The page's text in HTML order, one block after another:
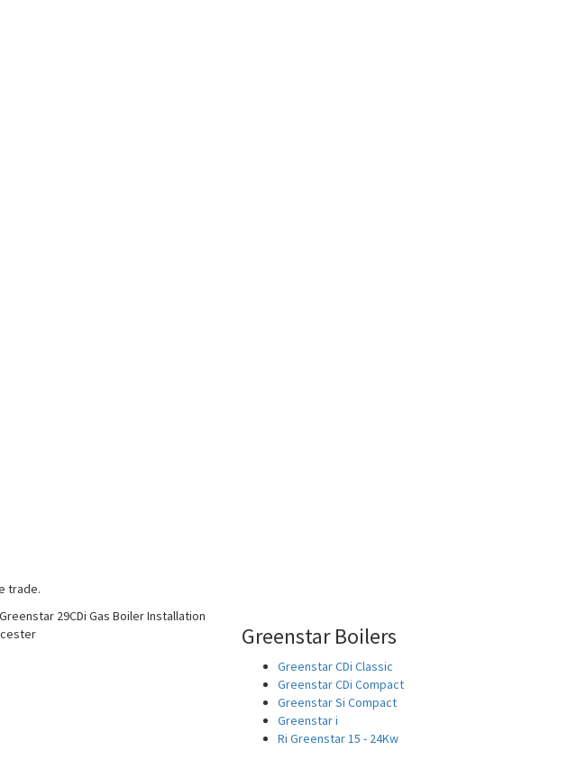
trade.
Greenstar Boilers
Greenstar CDi Classic
Greenstar CDi Compact
Greenstar Si Compact
Greenstar i
Ri Greenstar 15 - 24Kw